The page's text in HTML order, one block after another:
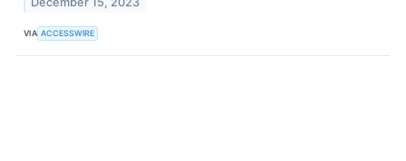
VIA ACCESSWIRE